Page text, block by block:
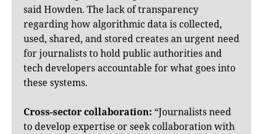
said Howden. The lack of transparency
regarding how algorithmic data is collected,
used, shared, and stored creates an urgent need
for journalists to hold public authorities and
tech developers accountable for what goes into
these systems.
Cross-sector collaboration: “Journalists need
to develop expertise or seek collaboration with